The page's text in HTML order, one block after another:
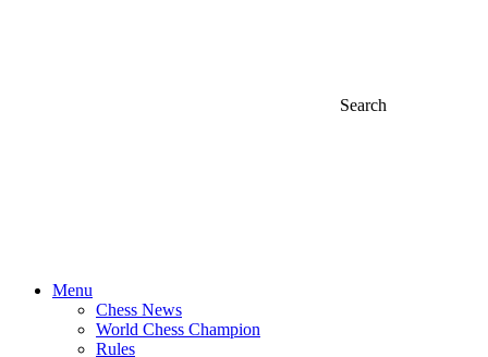
Search
Menu
Chess News
World Chess Champion
Rules